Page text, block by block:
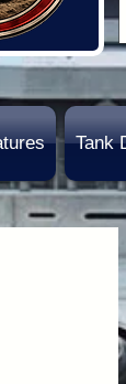
Tank